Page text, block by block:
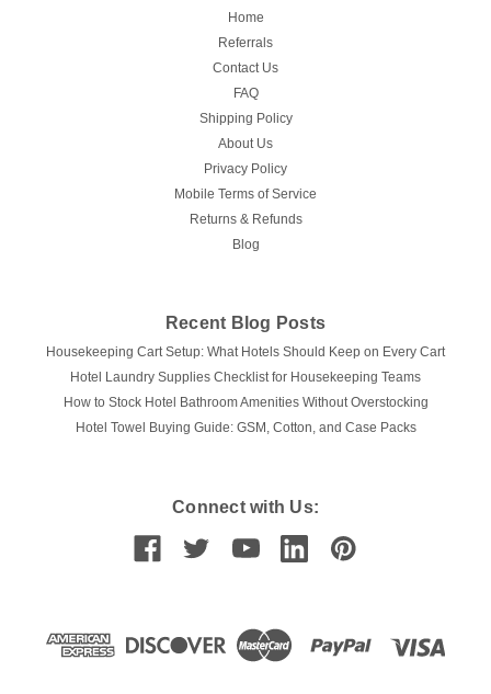
Home
Referrals
Contact Us
FAQ
Shipping Policy
About Us
Privacy Policy
Mobile Terms of Service
Returns & Refunds
Blog
Recent Blog Posts
Housekeeping Cart Setup: What Hotels Should Keep on Every Cart
Hotel Laundry Supplies Checklist for Housekeeping Teams
How to Stock Hotel Bathroom Amenities Without Overstocking
Hotel Towel Buying Guide: GSM, Cotton, and Case Packs
Connect with Us: